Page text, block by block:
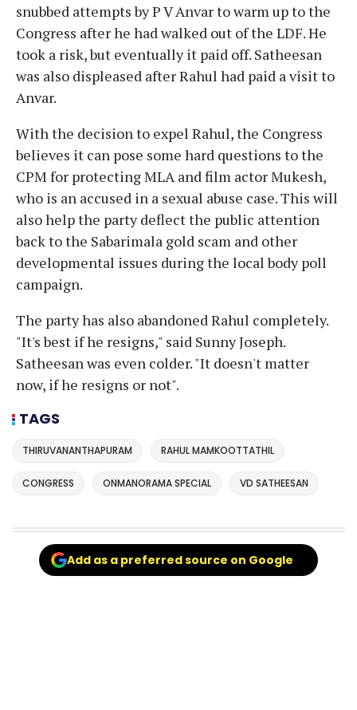
snubbed attempts by P V Anvar to warm up to the
Congress after he had walked out of the LDF. He
took a risk, but eventually it paid off. Satheesan
was also displeased after Rahul had paid a visit to
Anvar.
With the decision to expel Rahul, the Congress
believes it can pose some hard questions to the
CPM for protecting MLA and film actor Mukesh,
who is an accused in a sexual abuse case. This will
also help the party deflect the public attention
back to the Sabarimala gold scam and other
developmental issues during the local body poll
campaign.
The party has also abandoned Rahul completely.
"It's best if he resigns," said Sunny Joseph.
Satheesan was even colder. "It doesn't matter
now, if he resigns or not".
TAGS
THIRUVANANTHAPURAM RAHUL MAMKOOTTATHIL
CONGRESS ONMANORAMA SPECIAL VD SATHEESAN
Add as a preferred source on Google